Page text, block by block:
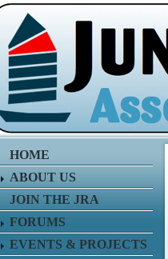
HOME
ABOUT US
JOIN THE JRA
FORUMS
EVENTS & PROJECTS